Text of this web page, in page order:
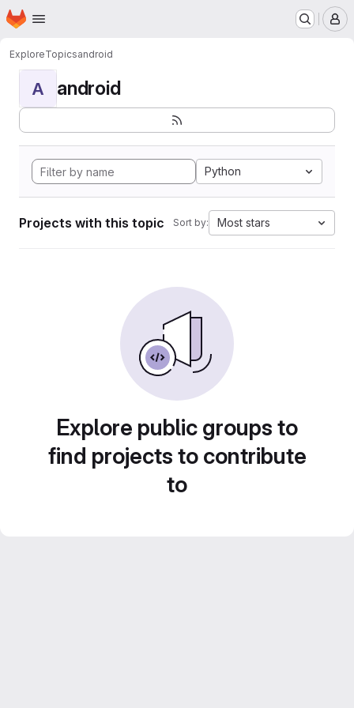
Skip to main content
Homepage
ExploreTopicsandroid
A android
Python
Projects with this topic Sort by: Most stars
Explore public groups to
find projects to contribute
to